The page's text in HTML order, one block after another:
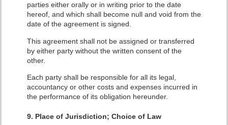
parties either orally or in writing prior to the date
hereof, and which shall become null and void from the
date of the agreement is signed.
This agreement shall not be assigned or transferred
by either party without the written consent of the
other.
Each party shall be responsible for all its legal,
accountancy or other costs and expenses incurred in
the performance of its obligation hereunder.
9. Place of Jurisdiction; Choice of Law